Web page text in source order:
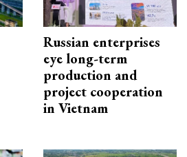
Russian enterprises
eye long-term
production and
project cooperation
in Vietnam